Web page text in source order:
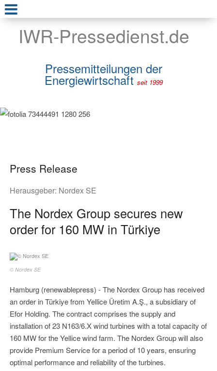
IWR-Pressedienst.de
Pressemitteilungen der
Energiewirtschaft seit 1999
Press Release
Herausgeber: Nordex SE
The Nordex Group secures new
order for 160 MW in Türkiye
© Nordex SE
Hamburg (renewablepress) - The Nordex Group has received
an order in Türkiye from Yellice Üretim A.Ş., a subsidiary of
Efor Holding. The contract comprises the supply and
installation of 23 N163/6.X wind turbines with a total capacity of
160 MW for the Yellice wind farm. The Nordex Group will also
provide Premium Service for a period of 10 years, ensuring
optimal performance and reliability of the turbines.